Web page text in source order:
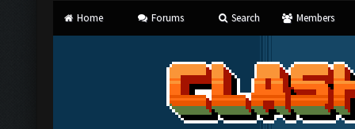
Home Forums Search Members